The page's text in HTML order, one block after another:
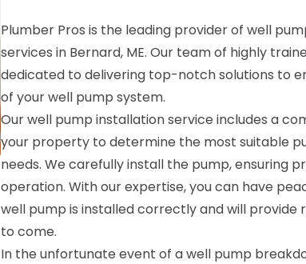
Plumber Pros is the leading provider of well
services in Bernard, ME. Our team of highly
dedicated to delivering top-notch solutions to
of your well pump system.
Our well pump installation service includes a
your property to determine the most suitable
needs. We carefully install the pump, ensuring
operation. With our expertise, you can have
well pump is installed correctly and will provide
to come.
In the unfortunate event of a well pump